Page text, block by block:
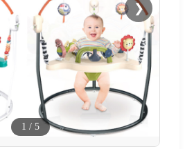
❯
1 / 5